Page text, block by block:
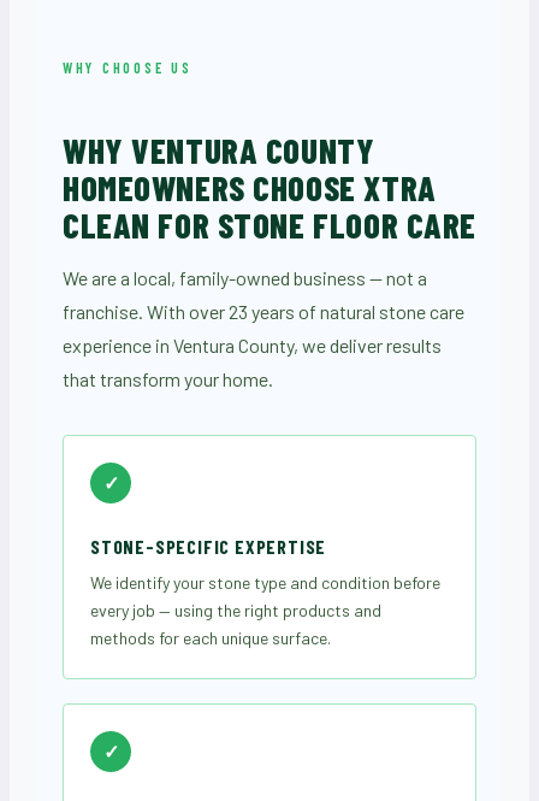
WHY CHOOSE US
WHY VENTURA COUNTY
HOMEOWNERS CHOOSE XTRA
CLEAN FOR STONE FLOOR CARE
We are a local, family-owned business — not a
franchise. With over 23 years of natural stone care
experience in Ventura County, we deliver results
that transform your home.
✓
STONE-SPECIFIC EXPERTISE
We identify your stone type and condition before
every job — using the right products and
methods for each unique surface.
✓